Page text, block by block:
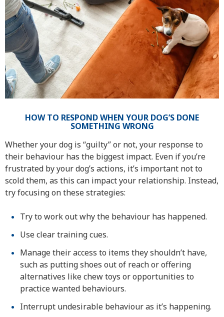
HOW TO RESPOND WHEN YOUR DOG’S DONE
SOMETHING WRONG
Whether your dog is “guilty” or not, your response to
their behaviour has the biggest impact. Even if you’re
frustrated by your dog’s actions, it’s important not to
scold them, as this can impact your relationship. Instead,
try focusing on these strategies:
Try to work out why the behaviour has happened.
Use clear training cues.
Manage their access to items they shouldn’t have,
such as putting shoes out of reach or offering
alternatives like chew toys or opportunities to
practice wanted behaviours.
Interrupt undesirable behaviour as it’s happening.